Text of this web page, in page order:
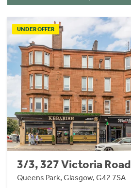
UNDER OFFER
3/3, 327 Victoria Road
Queens Park, Glasgow, G42 7SA